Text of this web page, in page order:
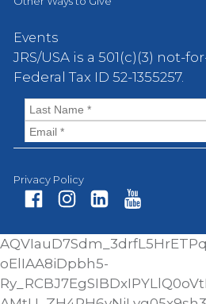
Events
JRS/USA is a 501(c)(3) not-
Federal Tax ID 52-1355257.
Privacy Policy
ce
bo
ok
st
ag
ra
nk
ed
In
ut
e
oElIAA8iDpbh5-